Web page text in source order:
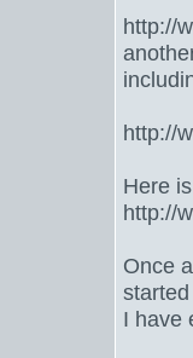
http://
http://
Here
http://
Once
I have